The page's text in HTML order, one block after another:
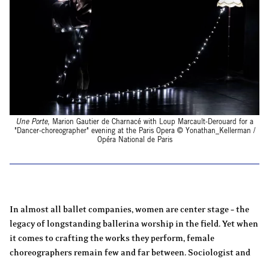
Une Porte, Marion Gautier de Charnacé with Loup Marcault-Derouard for a
"Dancer-choreographer" evening at the Paris Opera © Yonathan_Kellerman /
Opéra National de Paris
In almost all ballet companies, women are center stage – the
legacy of longstanding ballerina worship in the field. Yet when
it comes to crafting the works they perform, female
choreographers remain few and far between. Sociologist and